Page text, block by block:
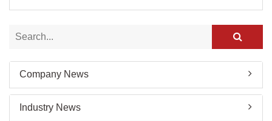
Company News
Industry News